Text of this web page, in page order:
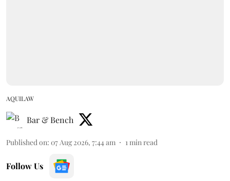
AQUILAW
Bar & Bench
Published on: 07 Aug 2026, 7:44 am 1min read
Follow Us